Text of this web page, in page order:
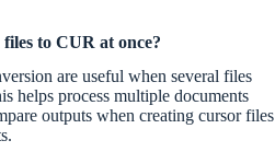
to CUR at once?
are useful when several files
helps process multiple documents
outputs when creating cursor files